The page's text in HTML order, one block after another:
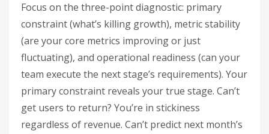
Focus on the three-point diagnostic: primary
constraint (what’s killing growth), metric stability
(are your core metrics improving or just
fluctuating), and operational readiness (can your
team execute the next stage’s requirements). Your
primary constraint reveals your true stage. Can’t
get users to return? You’re in stickiness
regardless of revenue. Can’t predict next month’s